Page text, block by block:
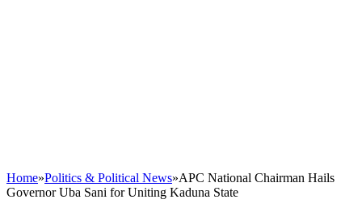
Home»Politics & Political News»APC National Chairman Hails
Governor Uba Sani for Uniting Kaduna State